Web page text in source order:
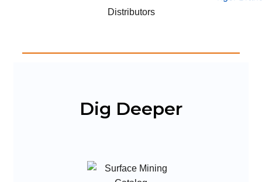
Distributors
Dig Deeper